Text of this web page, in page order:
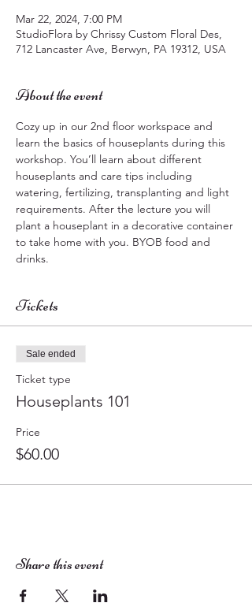
Mar 22, 2024, 7:00 PM
StudioFlora by Chrissy Custom Floral Des,
712 Lancaster Ave, Berwyn, PA 19312, USA
About the event
Cozy up in our 2nd floor workspace and
learn the basics of houseplants during this
workshop. You’ll learn about different
houseplants and care tips including
watering, fertilizing, transplanting and light
requirements. After the lecture you will
plant a houseplant in a decorative container
to take home with you. BYOB food and
drinks.
Tickets
Sale ended
Ticket type
Houseplants 101
Price
$60.00
Share this event